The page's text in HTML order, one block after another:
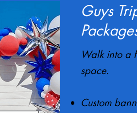
Guys
Walk into a
space.
Custom